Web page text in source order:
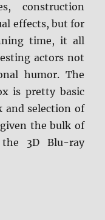
construction
effects, but for
time, it all
actors not
humor. The
is pretty basic
and selection of
the bulk of
the 3D Blu-ray